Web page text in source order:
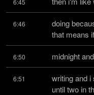
6:45
6:46
doing
that means
6:50 midnight
6:51
writing and i
until two in